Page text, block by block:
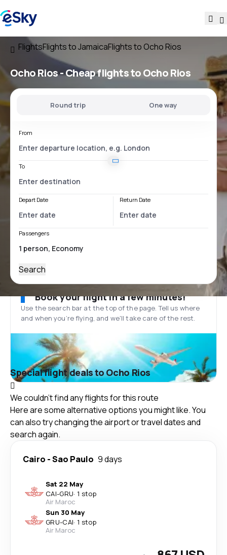
FlightsFlights to JamaicaFlights to Ocho Rios
Ocho Rios - Cheap flights to Ocho Rios
Round trip One way
From
To
Depart Date Return Date
Passengers
Search
Book your flight in a few minutes!
Use the search bar at the top of the page. Tell us where
and when you’re flying, and we'll take care of the rest.
Special flight deals to Ocho Rios
We couldn't find any flights for this route
Here are some alternative options you might like. You
can also try changing the airport or travel dates and
search again.
Cairo -Sao Paulo 9 days
Sat 22 May
CAI-GRU· 1 stop
Air Maroc
Sun 30 May
GRU-CAI· 1 stop
Air Maroc